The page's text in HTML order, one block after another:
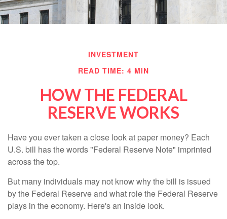
INVESTMENT
READ TIME: 4 MIN
HOW THE FEDERAL
RESERVE WORKS
Have you ever taken a close look at paper money? Each
U.S. bill has the words "Federal Reserve Note" imprinted
across the top.
But many individuals may not know why the bill is issued
by the Federal Reserve and what role the Federal Reserve
plays in the economy. Here's an inside look.